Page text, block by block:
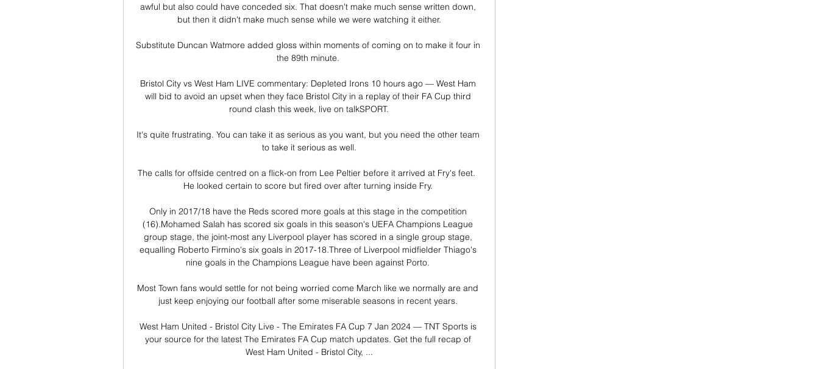
awful but also could have conceded six. That doesn't make much sense written down,
but then it didn't make much sense while we were watching it either.
Substitute Duncan Watmore added gloss within moments of coming on to make it four in
the 89th minute.
Bristol City vs West Ham LIVE commentary: Depleted Irons 10 hours ago — West Ham
will bid to avoid an upset when they face Bristol City in a replay of their FA Cup third
round clash this week, live on talkSPORT.
It's quite frustrating. You can take it as serious as you want, but you need the other team
to take it serious as well.
The calls for offside centred on a flick-on from Lee Peltier before it arrived at Fry's feet.
He looked certain to score but fired over after turning inside Fry.
Only in 2017/18 have the Reds scored more goals at this stage in the competition
(16).Mohamed Salah has scored six goals in this season's UEFA Champions League
group stage, the joint-most any Liverpool player has scored in a single group stage,
equalling Roberto Firmino's six goals in 2017-18.Three of Liverpool midfielder Thiago's
nine goals in the Champions League have been against Porto.
Most Town fans would settle for not being worried come March like we normally are and
just keep enjoying our football after some miserable seasons in recent years.
West Ham United - Bristol City Live - The Emirates FA Cup 7 Jan 2024 — TNT Sports is
your source for the latest The Emirates FA Cup match updates. Get the full recap of
West Ham United - Bristol City, ...